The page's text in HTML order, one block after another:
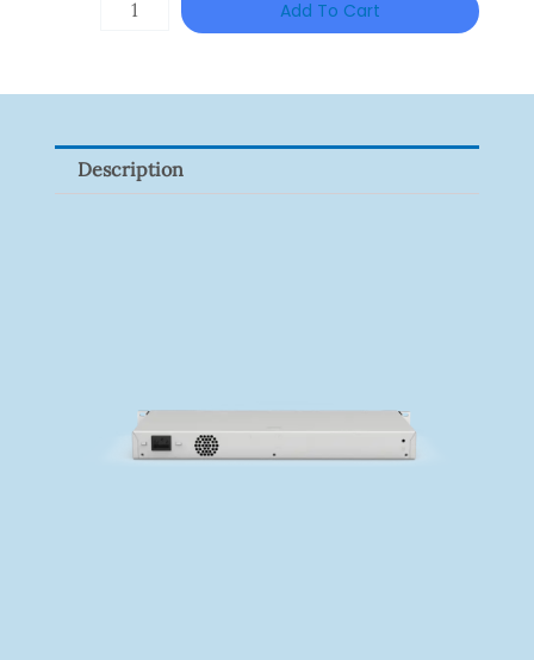
Signal
Surge
Add To Cart
Description